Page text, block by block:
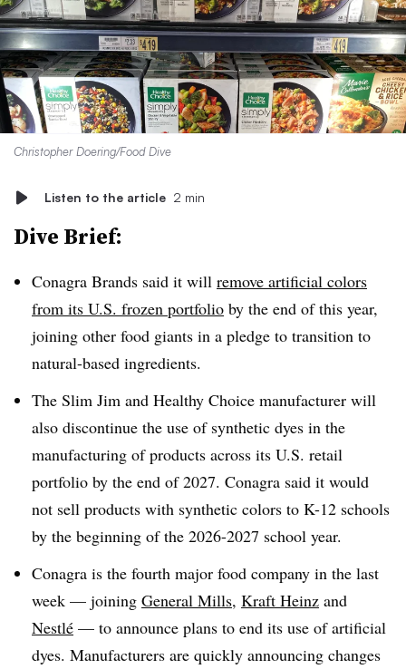
Christopher Doering/Food Dive
Listen to the article 2 min
Dive Brief:
Conagra Brands said it will remove artificial colors
from its U.S. frozen portfolio by the end of this year,
joining other food giants in a pledge to transition to
natural-based ingredients.
The Slim Jim and Healthy Choice manufacturer will
also discontinue the use of synthetic dyes in the
manufacturing of products across its U.S. retail
portfolio by the end of 2027. Conagra said it would
not sell products with synthetic colors to K-12 schools
by the beginning of the 2026-2027 school year.
Conagra is the fourth major food company in the last
week — joining General Mills, Kraft Heinz and
Nestlé — to announce plans to end its use of artificial
dyes. Manufacturers are quickly announcing changes